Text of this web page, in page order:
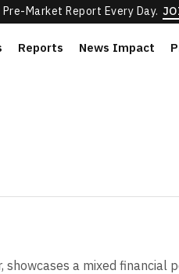
Market Report Every Day.
Reports News Impact
a mixed